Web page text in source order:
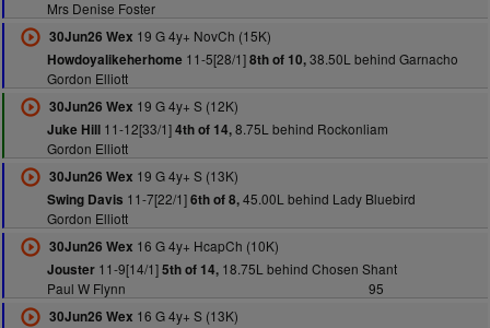
Mrs Denise Foster
30Jun26 Wex 19 G 4y+ NovCh (15K)
Howdoyalikeherhome 11-5[28/1]8th of 10,38.50L behind Garnacho
Gordon Elliott
30Jun26 Wex 19 G 4y+ S (12K)
Juke Hill11-12[33/1]4th of 14,8.75L behind Rockonliam
Gordon Elliott
30Jun26 Wex 19 G 4y+ S (13K)
Swing Davis 11-7[22/1]6th of 8,45.00L behind Lady Bluebird
Gordon Elliott
30Jun26 Wex 16 G 4y+ HcapCh (10K)
Jouster11-9[14/1]5th of 14,18.75L behind Chosen Shant
Paul W Flynn
95
30Jun26 Wex 16 G 4y+ S (13K)